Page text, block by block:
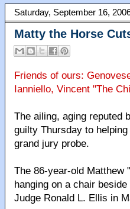
Saturday, September 16,
Matty the Horse
Friends of ours:
Ianniello, Vincent "The
The ailing, aging reputed
guilty Thursday to
grand jury probe.
The 86-year-old Matthew
hanging on a chair
Judge Ronald L. Ellis in